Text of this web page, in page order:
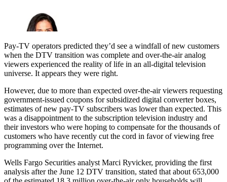
Pay-TV operators predicted they’d see a windfall of new customers
when the DTV transition was complete and over-the-air analog
viewers experienced the reality of life in an all-digital television
universe. It appears they were right.
However, due to more than expected over-the-air viewers requesting
government-issued coupons for subsidized digital converter boxes,
estimates of new pay-TV subscribers was lower than expected. This
was a disappointment to the subscription television industry and
their investors who were hoping to compensate for the thousands of
customers who have recently cut the cord in favor of viewing free
programming over the Internet.
Wells Fargo Securities analyst Marci Ryvicker, providing the first
analysis after the June 12 DTV transition, stated that about 653,000